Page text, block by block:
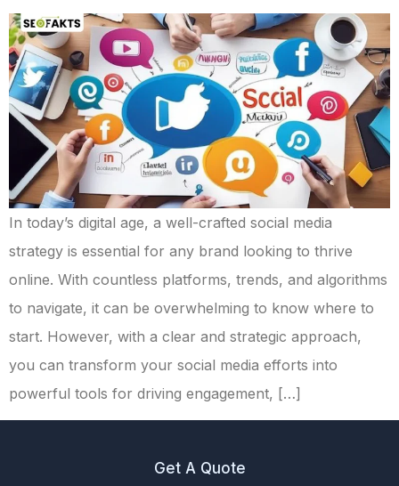
In today’s digital age, a well-crafted social media
strategy is essential for any brand looking to thrive
online. With countless platforms, trends, and algorithms
to navigate, it can be overwhelming to know where to
start. However, with a clear and strategic approach,
you can transform your social media efforts into
powerful tools for driving engagement, […]
Get A Quote